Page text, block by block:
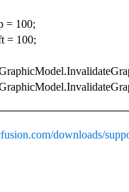
= 100;
= 100;
downloads/